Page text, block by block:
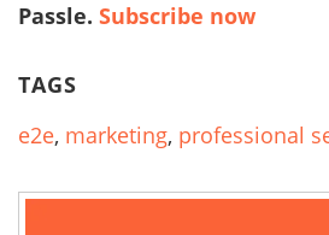
Passle. Subscribe now
TAGS
e2e, marketing, professional